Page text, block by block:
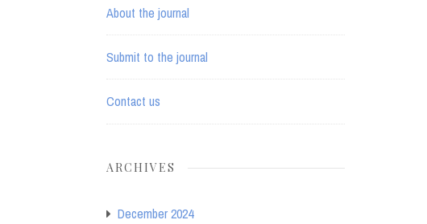
About the journal
Submit to the journal
Contact us
ARCHIVES
December 2024